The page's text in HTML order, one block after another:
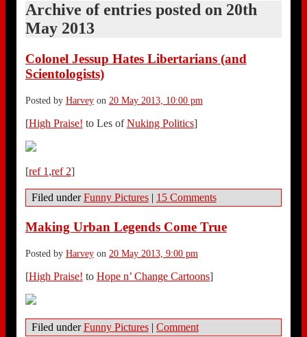
Archive of entries posted on 20th
May 2013
Colonel Jessup Hates Libertarians (and
Scientologists)
Posted by Harveyon 20 May 2013, 10:00 pm
[High Praise! to Les ofNuking Politics]
[ref 1 ,ref 2]
Filed underFunny Pictures | 15 Comments
Making Urban Legends Come True
Posted by Harveyon 20 May 2013, 9:00 pm
[High Praise! to Hope n’ Change Cartoons]
Filed underFunny Pictures | Comment